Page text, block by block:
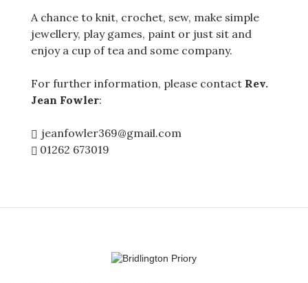
A chance to knit, crochet, sew, make simple
jewellery, play games, paint or just sit and
enjoy a cup of tea and some company.
For further information, please contact Rev.
Jean Fowler:
jeanfowler369@gmail.com
01262 673019